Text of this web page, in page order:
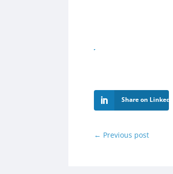
Share on LinkedIn
← Previous post